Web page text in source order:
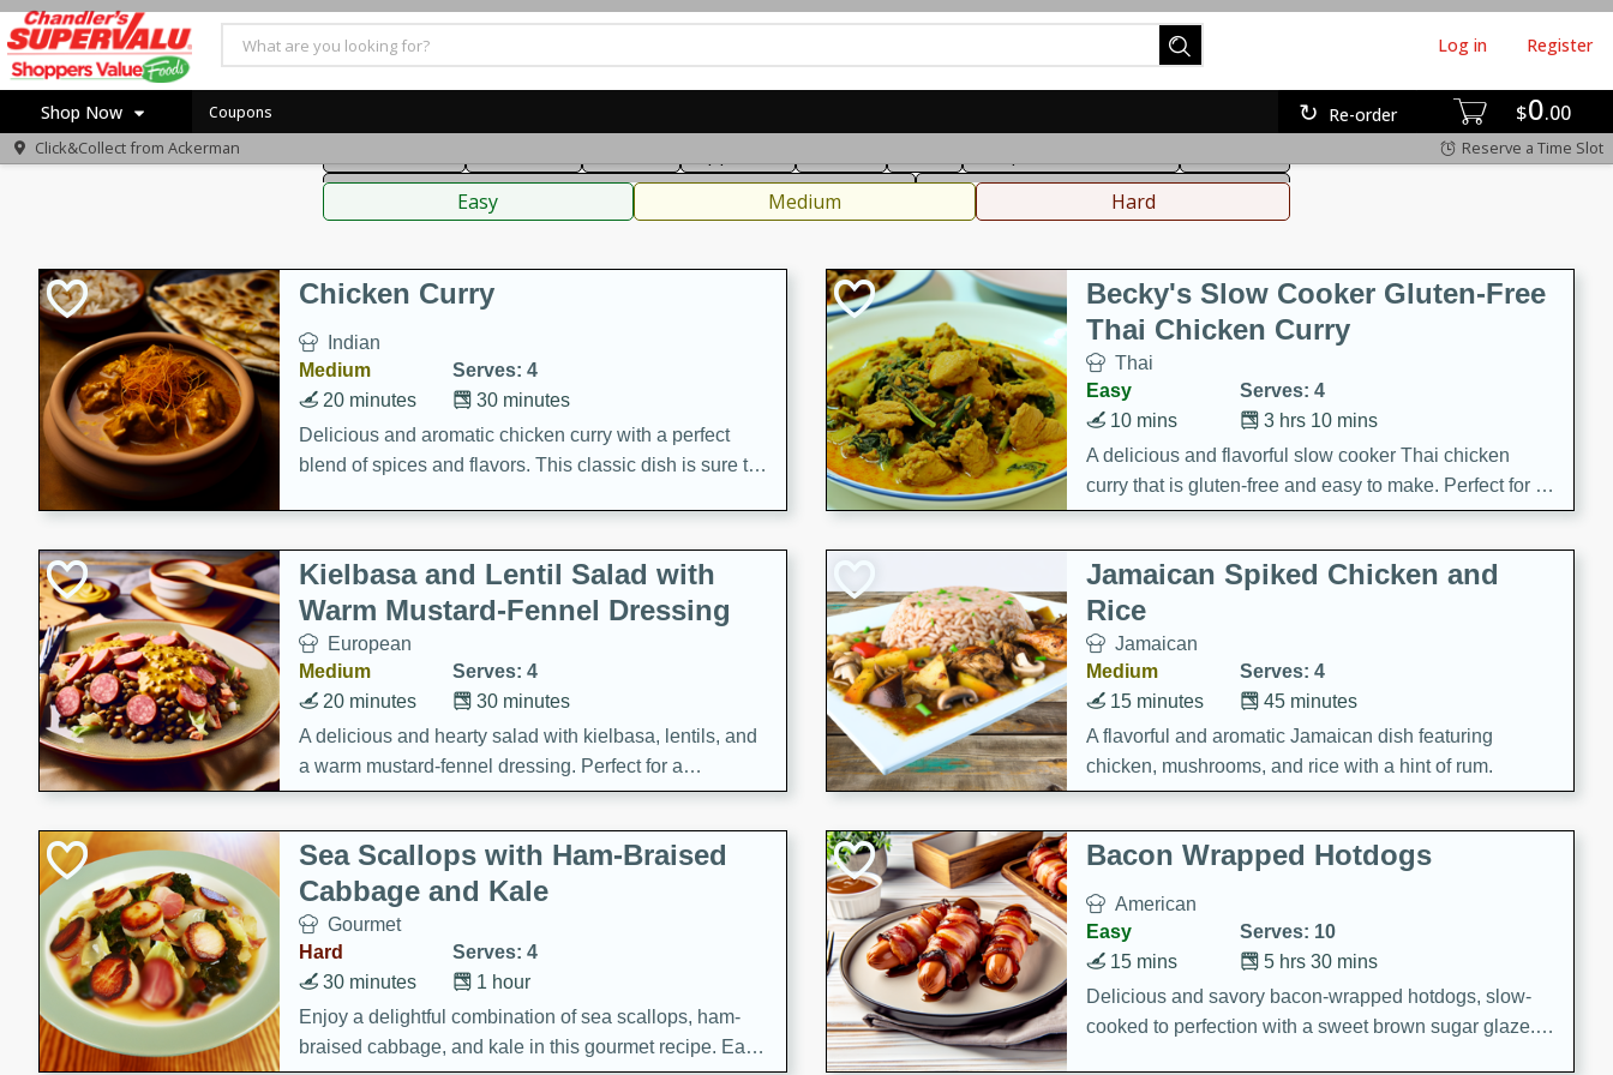
$0 00
Re-order
Log in Register
Shop Now
Home
Recipes
Coupons
Click&Collect from Ackerman Reserve a Time Slot
Sauces, Condiments, Rubs & Spices
Beverages
Easy Medium Hard
Chicken Curry
Indian
Medium
Serves: 4
30 minutes
20 minutes
Delicious and aromatic chicken curry with a perfect
blend of spices and flavors. This classic dish is sure to
Becky's Slow Cooker Gluten-Free
Thai Chicken Curry
Thai
Easy
Serves: 4
3 hrs 10 mins
10 mins
A delicious and flavorful slow cooker Thai chicken
curry that is gluten-free and easy to make. Perfect for a
cozy and comforting meal.
Kielbasa and Lentil Salad with
Warm Mustard-Fennel Dressing
European
Medium
Serves: 4
30 minutes
20 minutes
A delicious and hearty salad with kielbasa, lentils, and
a warm mustard-fennel dressing. Perfect for a
satisfying meal.
Jamaican Spiked Chicken and
Rice
Jamaican
Medium
Serves: 4
45 minutes
15 minutes
A flavorful and aromatic Jamaican dish featuring
chicken, mushrooms, and rice with a hint of rum.
Sea Scallops with Ham-Braised
Cabbage and Kale
Gourmet
Hard
Serves: 4
1 hour
30 minutes
Enjoy a delightful combination of sea scallops, ham-
braised cabbage, and kale in this gourmet recipe. Each
Bacon Wrapped Hotdogs
American
Easy
Serves: 10
5 hrs 30 mins
15 mins
Delicious and savory bacon-wrapped hotdogs, slow-
cooked to perfection with a sweet brown sugar glaze. A